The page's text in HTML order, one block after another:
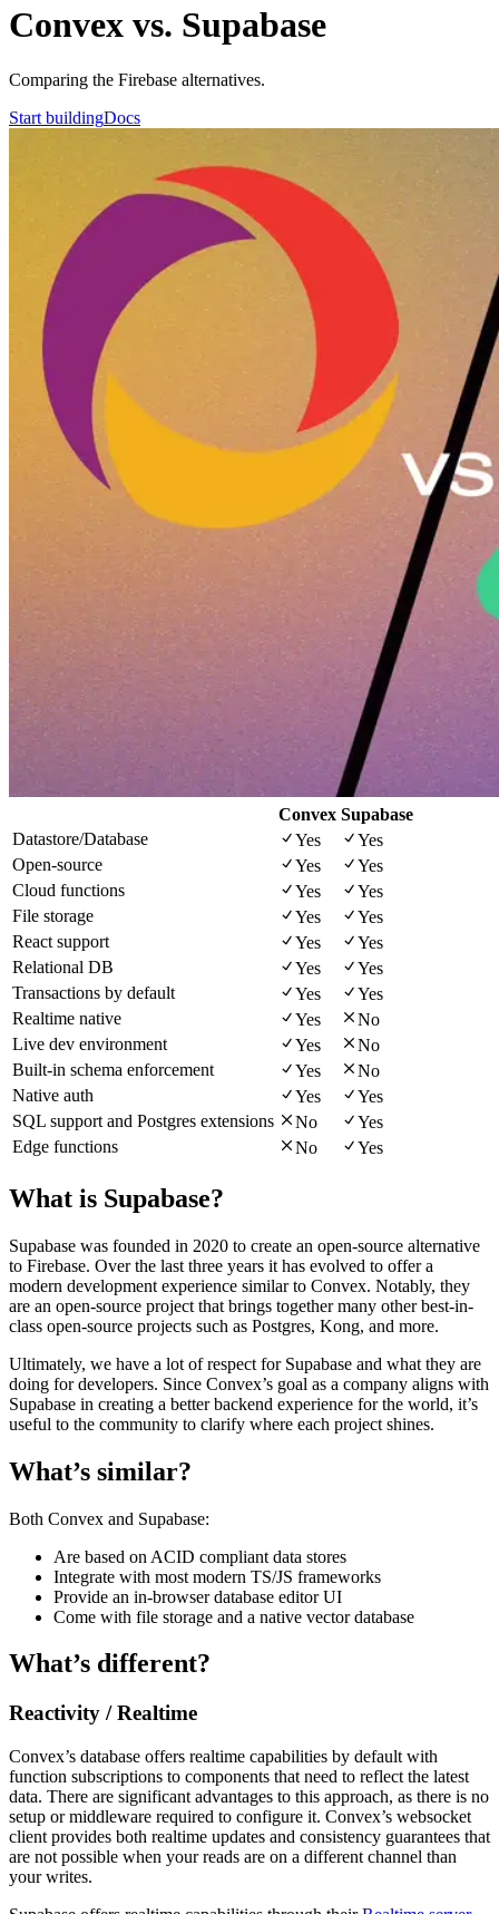
Convex vs. Supabase
Comparing the Firebase alternatives.
Start buildingDocs
Convex Supabase
Datastore/Database
Yes
Yes
Open-source
Yes
Yes
Cloud functions
Yes
Yes
File storage
Yes
Yes
React support
Yes
Yes
Relational DB
Yes
Yes
Transactions by default
Yes
Yes
Realtime native
Yes
No
Live dev environment
Yes
No
Built-in schema enforcement
Yes
No
Native auth
Yes
Yes
SQL support and Postgres extensions
No
Yes
Edge functions
No Yes
What is Supabase?
Supabase was founded in 2020 to create an open-source alternative
to Firebase. Over the last three years it has evolved to offer a
modern development experience similar to Convex. Notably, they
are an open-source project that brings together many other best-in-
class open-source projects such as Postgres, Kong, and more.
Ultimately, we have a lot of respect for Supabase and what they are
doing for developers. Since Convex’s goal as a company aligns with
Supabase in creating a better backend experience for the world, it’s
useful to the community to clarify where each project shines.
What’s similar?
Both Convex and Supabase:
Are based on ACID compliant data stores
Integrate with most modern TS/JS frameworks
Provide an in-browser database editor UI
Come with file storage and a native vector database
What’s different?
Reactivity / Realtime
Convex’s database offers realtime capabilities by default with
function subscriptions to components that need to reflect the latest
data. There are significant advantages to this approach, as there is no
setup or middleware required to configure it. Convex’s websocket
client provides both realtime updates and consistency guarantees that
are not possible when your reads are on a different channel than
your writes.